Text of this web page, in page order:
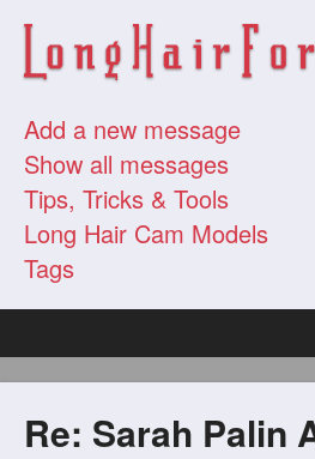
Add a new message
Show all messages
Tips, Tricks & Tools
Long Hair Cam Models
Tags
Re: Sarah Palin